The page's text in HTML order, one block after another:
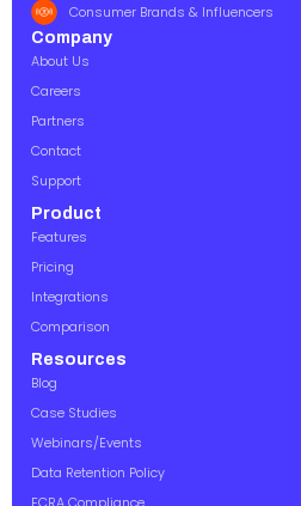
Consumer Brands & Influencers
Company
About Us
Careers
Partners
Contact
Support
Product
Features
Pricing
Integrations
Comparison
Resources
Blog
Case Studies
Webinars/Events
Data Retention Policy